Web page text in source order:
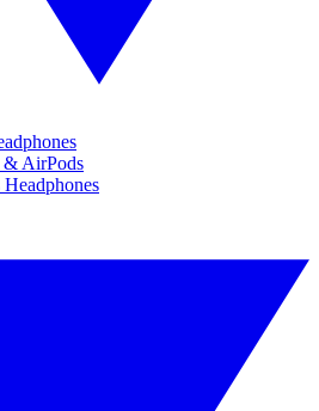
& AirPods
Headphones